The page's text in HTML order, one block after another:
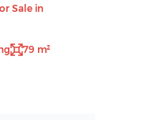
Sale in
79 m²